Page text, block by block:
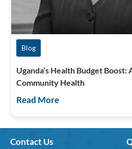
Blog
Uganda’s Health Budget Boost:
Community Health
Read More
Contact Us